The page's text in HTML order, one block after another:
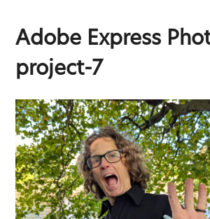
content
Adobe Express
project-7